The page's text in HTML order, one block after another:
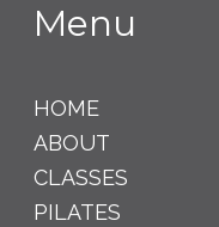
Menu
HOME
ABOUT
CLASSES
PILATES